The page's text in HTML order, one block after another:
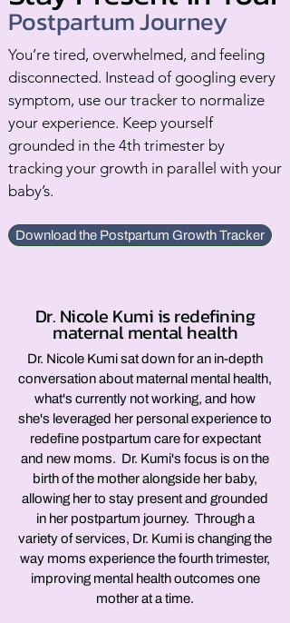
Postpartum Journey
You’re tired, overwhelmed, and feeling
disconnected. Instead of googling every
symptom, use our tracker to normalize
your experience. Keep yourself
grounded in the 4th trimester by
tracking your growth in parallel with your
baby’s.
Download the Postpartum Growth Tracker
Dr. Nicole Kumi is redefining
maternal mental health
Dr. Nicole Kumi sat down for an in-depth
conversation about maternal mental health,
what's currently not working, and how
she's leveraged her personal experience to
redefine postpartum care for expectant
and new moms. Dr. Kumi's focus is on the
birth of the mother alongside her baby,
allowing her to stay present and grounded
in her postpartum journey. Through a
variety of services, Dr. Kumi is changing the
way moms experience the fourth trimester,
improving mental health outcomes one
mother at a time.